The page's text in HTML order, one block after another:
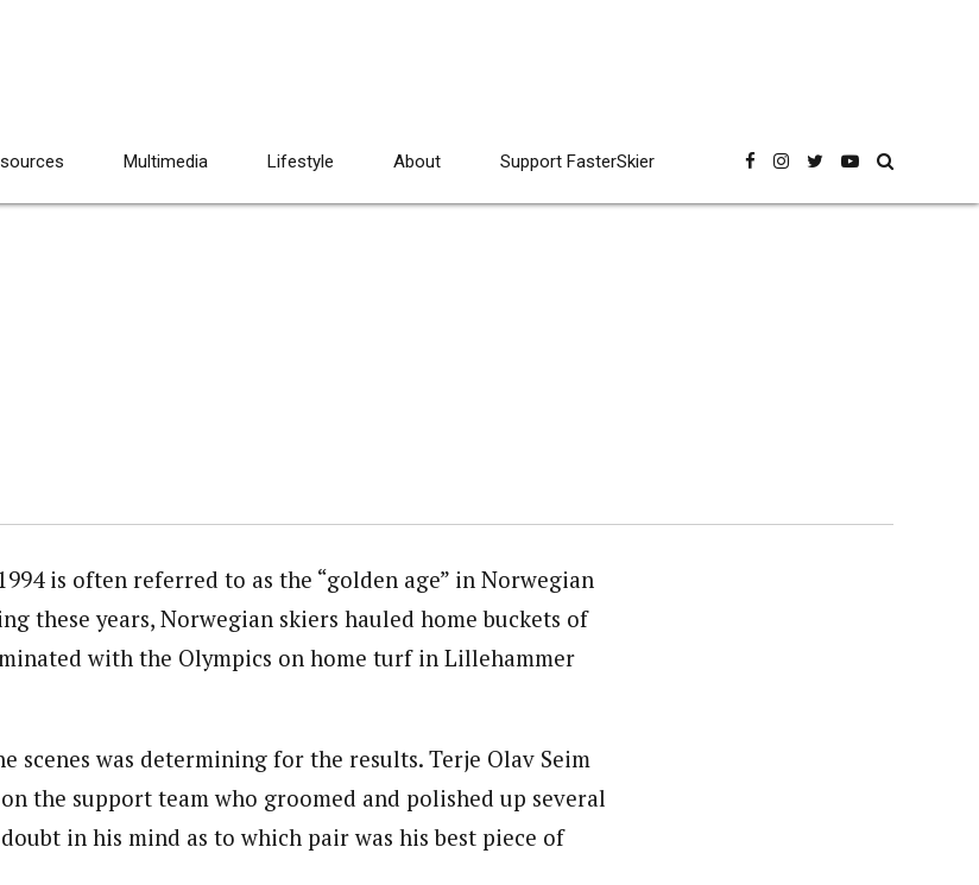
Multimedia Lifestyle About Support FasterSkier
is often referred to as the “golden age” in Norwegian
these years, Norwegian skiers hauled home buckets of
with the Olympics on home turf in Lillehammer
scenes was determining for the results. Terje Olav Seim
the support team who groomed and polished up several
in his mind as to which pair was his best piece of